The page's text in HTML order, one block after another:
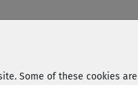
Some of these cookies